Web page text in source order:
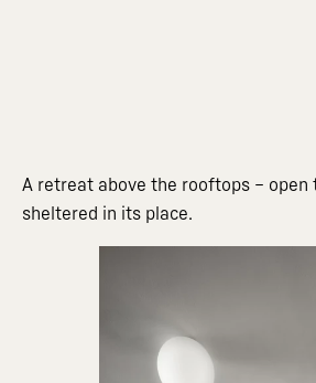
A retreat above the rooftops – open
sheltered in its place.